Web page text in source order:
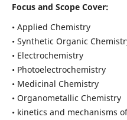
Focus and Scope Cover:
• Applied Chemistry
• Synthetic Organic
• Electrochemistry
• Photoelectrochemistry
• Medicinal Chemistry
• Organometallic Chemistry
• kinetics and mechanisms